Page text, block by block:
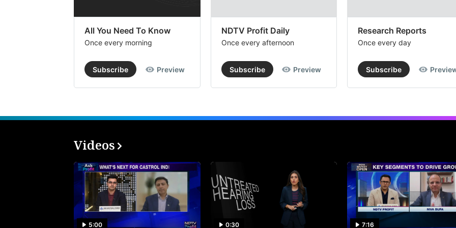
All You Need To Know
Once every morning
Subscribe Preview
NDTV Profit Daily
Once every afternoon
Subscribe Preview
Research Reports
Once every day
Subscribe
Videos
5:00 0:30 7:16